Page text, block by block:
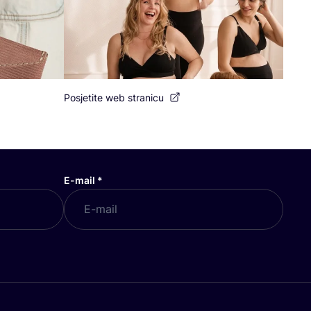
Posjetite web stranicu
E-mail *